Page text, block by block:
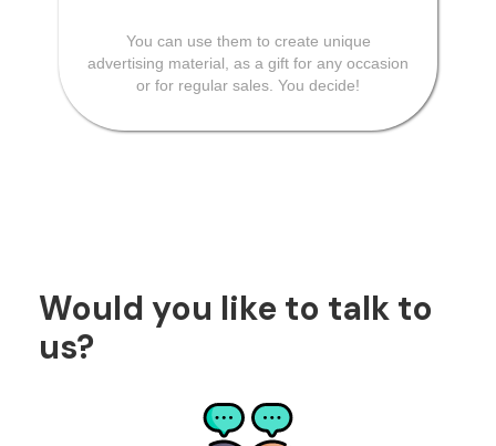
You can use them to create unique
advertising material, as a gift for any occasion
or for regular sales. You decide!
Would you like to talk to
us?